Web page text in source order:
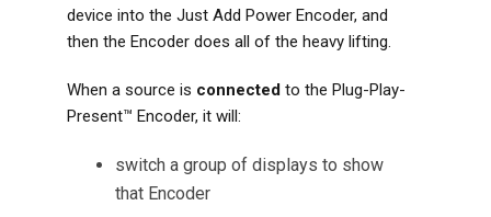
device into the Just Add Power Encoder, and
then the Encoder does all of the heavy lifting.
When a source is connected to the Plug-Play-
Present™ Encoder, it will:
switch a group of displays to show
that Encoder